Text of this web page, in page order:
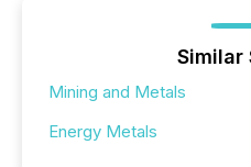
Similar
Mining and Metals
Energy Metals